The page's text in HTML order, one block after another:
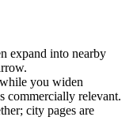
expand into nearby
you widen
commercially relevant.
city pages are